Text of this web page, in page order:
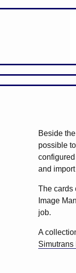
Beside
possible
and
The cards
Image
job.
A
Simutrans